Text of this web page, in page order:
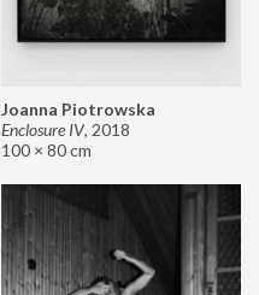
Joanna Piotrowska
Enclosure IV, 2018
100 × 80 cm